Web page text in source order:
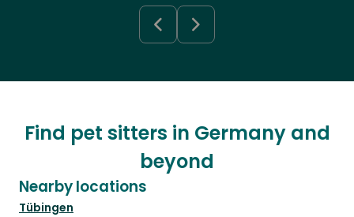
Find pet sitters in Germany and
beyond
Nearby locations
Tübingen